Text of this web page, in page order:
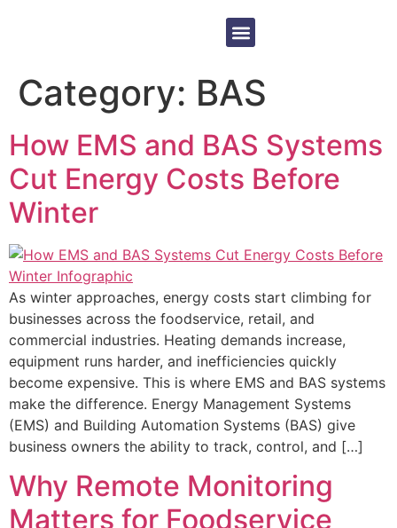
Category: BAS
How EMS and BAS Systems
Cut Energy Costs Before
Winter
As winter approaches, energy costs start climbing for
businesses across the foodservice, retail, and
commercial industries. Heating demands increase,
equipment runs harder, and inefficiencies quickly
become expensive. This is where EMS and BAS systems
make the difference. Energy Management Systems
(EMS) and Building Automation Systems (BAS) give
business owners the ability to track, control, and […]
Why Remote Monitoring
Matters for Foodservice